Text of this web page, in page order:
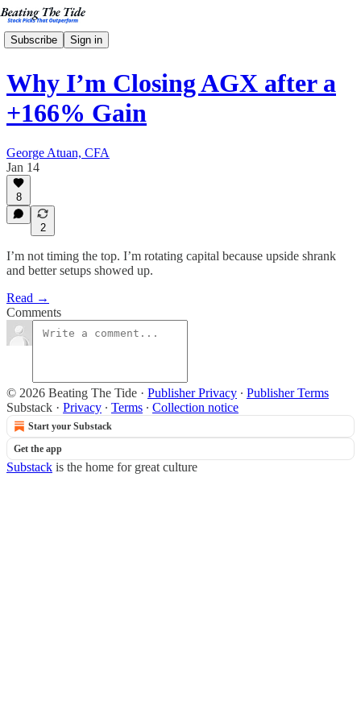
Subscribe Sign in
Why I’m Closing AGX after a
+166% Gain
George Atuan, CFA
Jan 14
8
2
I’m not timing the top. I’m rotating capital because upside shrank
and better setups showed up.
Read →
Comments
© 2026 Beating The Tide · Publisher Privacy ∙ Publisher Terms
Substack · Privacy ∙ Terms ∙ Collection notice
Start your Substack
Get the app
Substack is the home for great culture